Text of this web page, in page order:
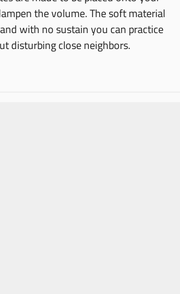
the volume. The soft material
with no sustain you can practice
disturbing close neighbors.